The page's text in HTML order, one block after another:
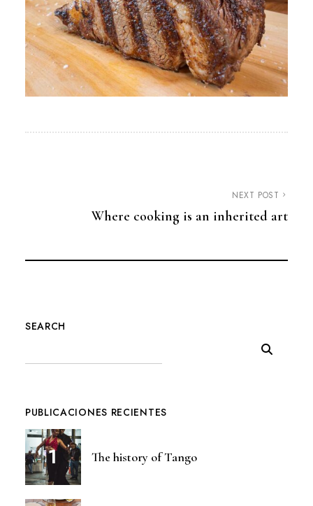
NEXT POST
Where cooking is an inherited art
SEARCH
PUBLICACIONES RECIENTES
The history of Tango